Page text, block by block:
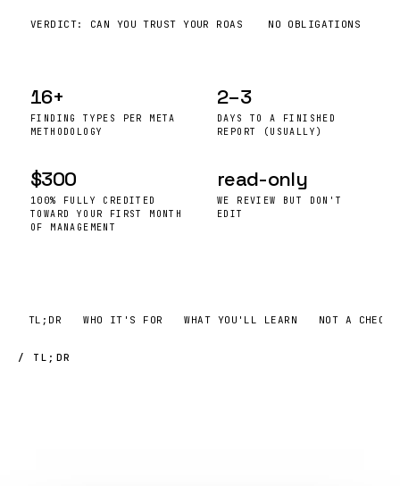
VERDICT: CAN YOU TRUST YOUR ROAS NO OBLIGATIONS
16+
FINDING TYPES PER META
METHODOLOGY
2–3
DAYS TO A FINISHED
REPORT (USUALLY)
$300
100% FULLY CREDITED
TOWARD YOUR FIRST MONTH
OF MANAGEMENT
read-only
WE REVIEW BUT DON'T
EDIT
TL;DR WHO IT'S FOR WHAT YOU'LL LEARN NOT A
/ TL;DR